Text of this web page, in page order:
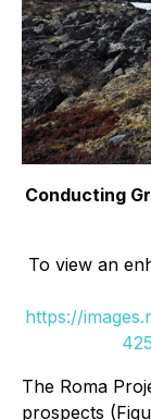
Conducting
To view an
https://
The Roma
prospects